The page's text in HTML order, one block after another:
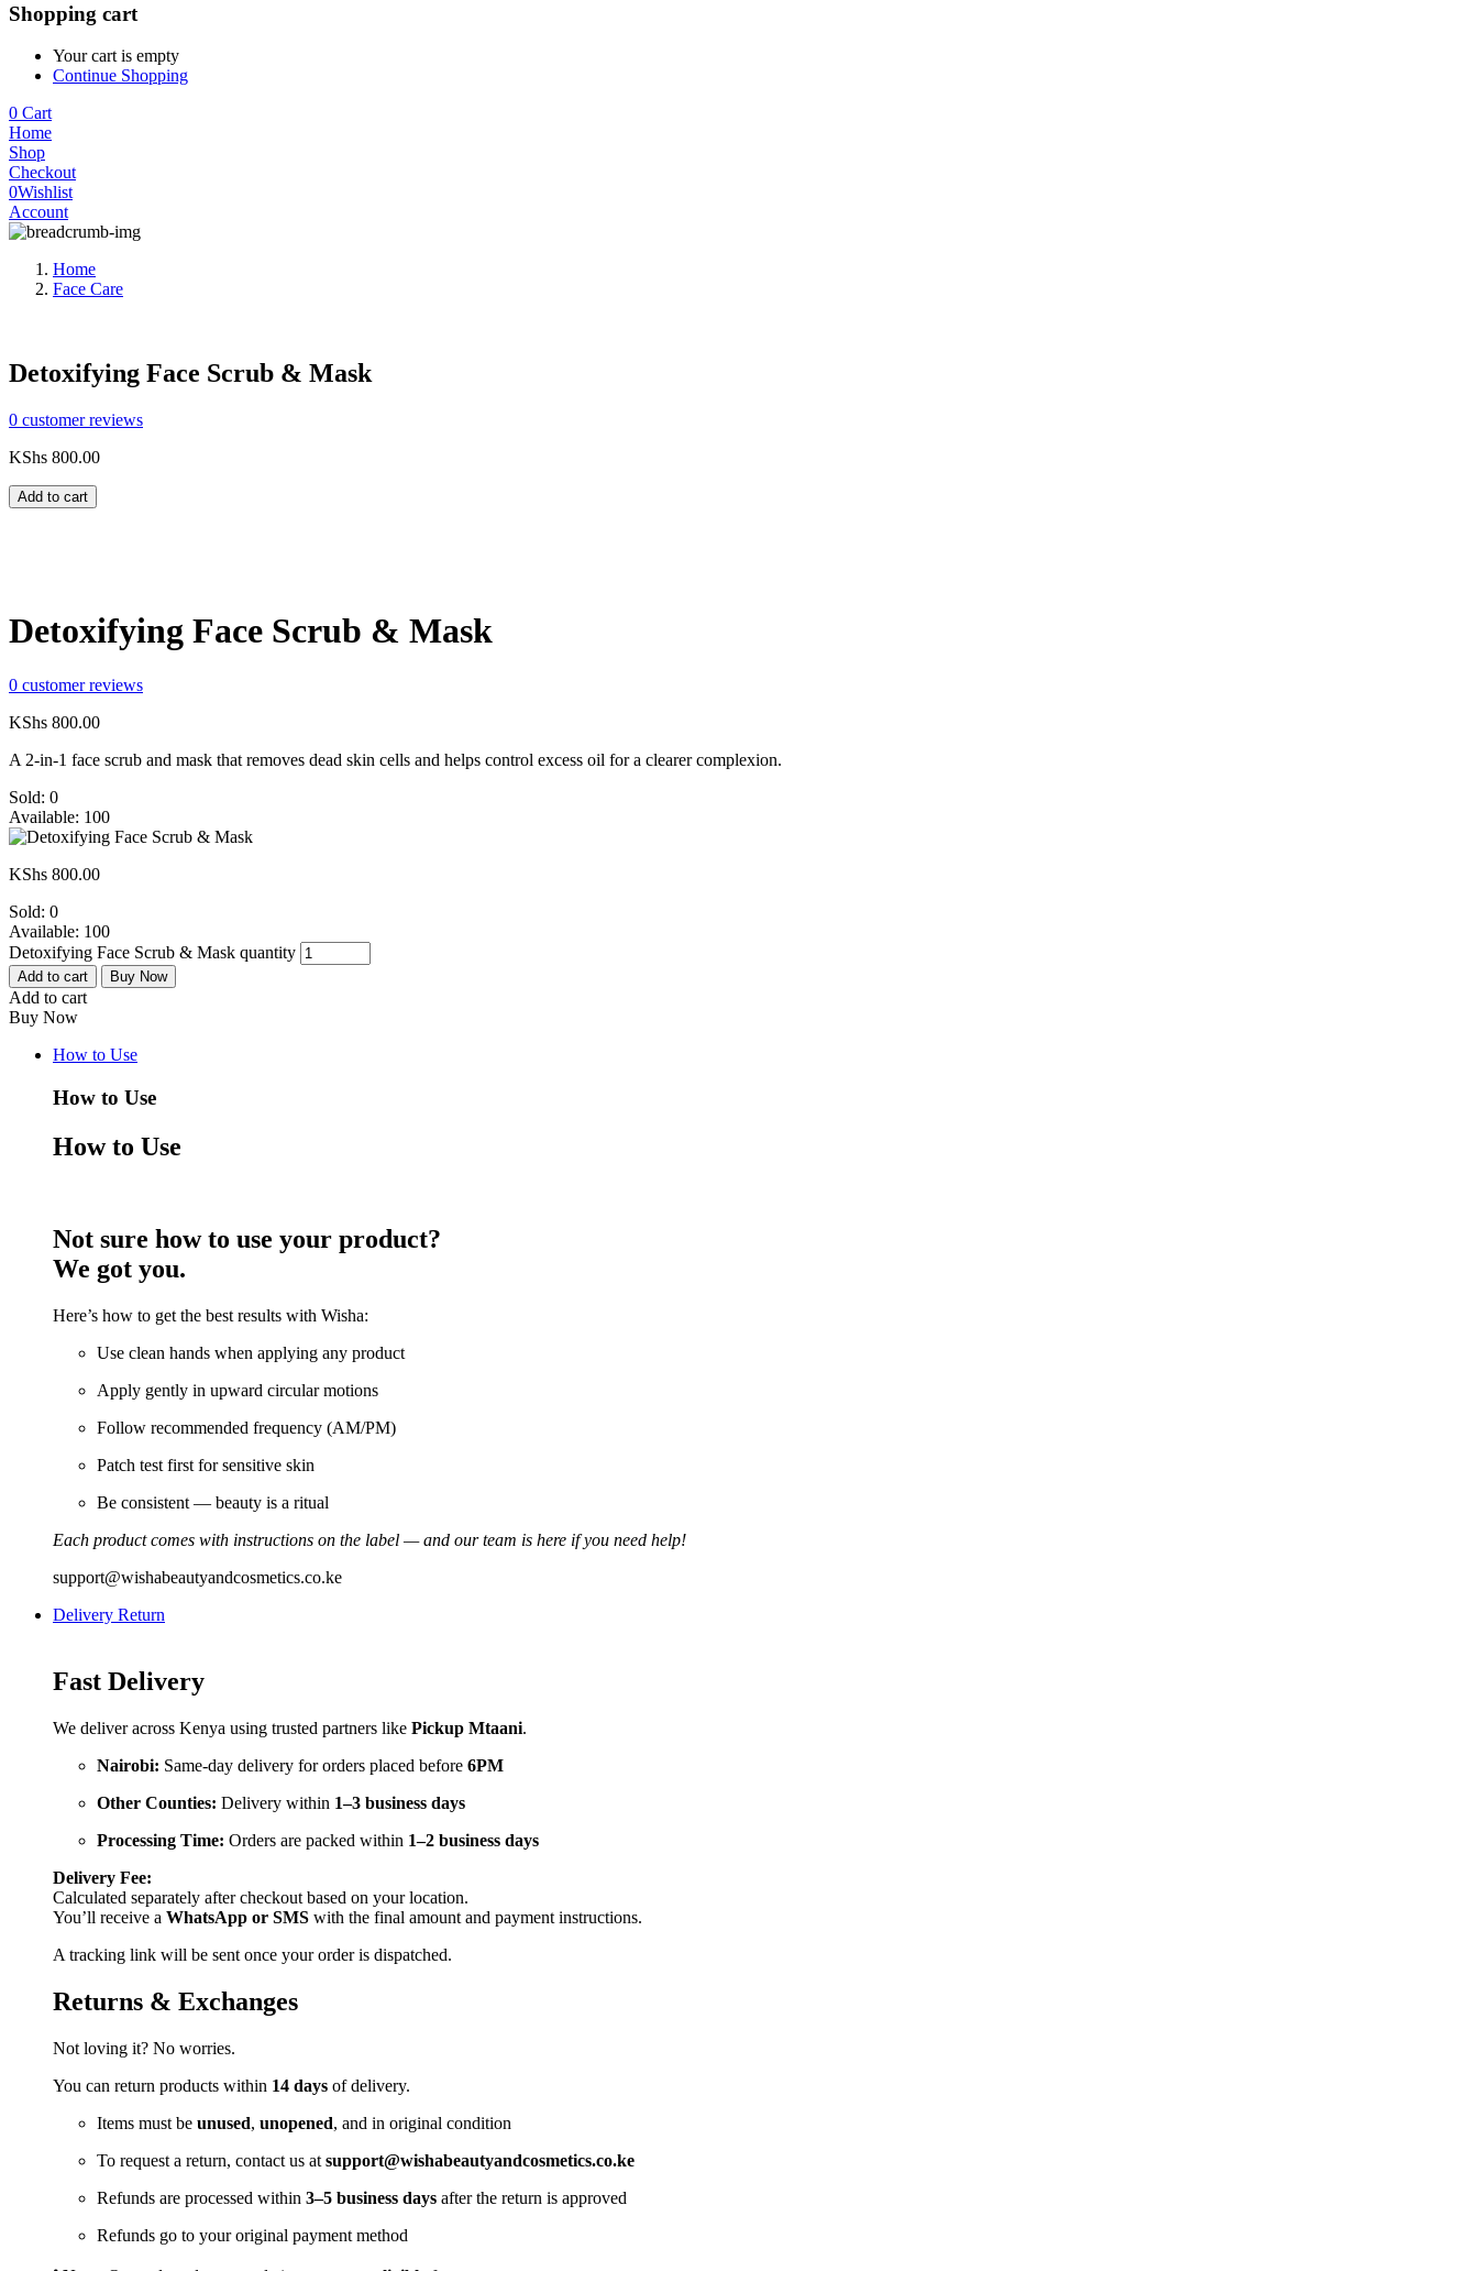
Shopping cart
Your cart is empty
Continue Shopping
0 Cart
Home
Shop
Checkout
0Wishlist
Account
Home
Face Care
Detoxifying Face Scrub & Mask
0 customer reviews
KShs 800.00
Add to cart
Detoxifying Face Scrub & Mask
0 customer reviews
KShs 800.00
A 2-in-1 face scrub and mask that removes dead skin cells and helps control excess oil for a clearer complexion.
Sold: 0
Available: 100
KShs 800.00
Sold: 0
Available: 100
Detoxifying Face Scrub & Mask quantity
Add to cart Buy Now
Add to cart
Buy Now
How to Use
How to Use
How to Use
Not sure how to use your product?
We got you.
Here’s how to get the best results with Wisha:
Use clean hands when applying any product
Apply gently in upward circular motions
Follow recommended frequency (AM/PM)
Patch test first for sensitive skin
Be consistent — beauty is a ritual
Each product comes with instructions on the label — and our team is here if you need help!
support@wishabeautyandcosmetics.co.ke
Delivery Return
Fast Delivery
We deliver across Kenya using trusted partners like Pickup Mtaani.
Nairobi: Same-day delivery for orders placed before 6PM
Other Counties: Delivery within 1–3 business days
Processing Time: Orders are packed within 1–2 business days
Delivery Fee:
Calculated separately after checkout based on your location.
You’ll receive a WhatsApp or SMS with the final amount and payment instructions.
A tracking link will be sent once your order is dispatched.
Returns & Exchanges
Not loving it? No worries.
You can return products within 14 days of delivery.
Items must be unused, unopened, and in original condition
To request a return, contact us at support@wishabeautyandcosmetics.co.ke
Refunds are processed within 3–5 business days after the return is approved
Refunds go to your original payment method